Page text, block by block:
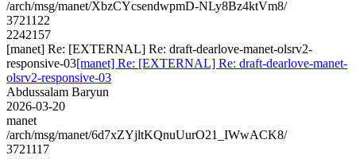
/arch/msg/manet/XbzCYcsendwpmD-NLy8Bz4ktVm8/
3721122
2242157
[manet] Re: [EXTERNAL] Re: draft-dearlove-manet-olsrv2-
responsive-03[manet] Re: [EXTERNAL] Re: draft-dearlove-manet-
olsrv2-responsive-03
Abdussalam Baryun
2026-03-20
manet
/arch/msg/manet/6d7xZYjltKQnuUurO21_IWwACK8/
3721117